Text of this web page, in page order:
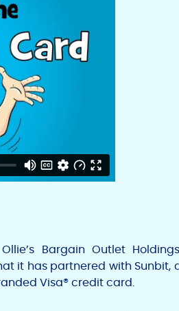
Bargain Outlet
it has partnered with Sunbit,
Visa® credit card.